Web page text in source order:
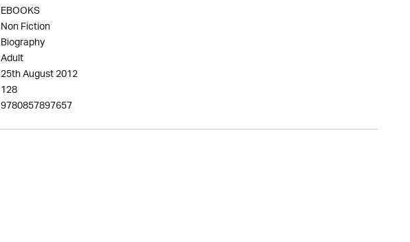
EBOOKS
Non Fiction
Biography
Adult
25th August 2012
128
9780857897657